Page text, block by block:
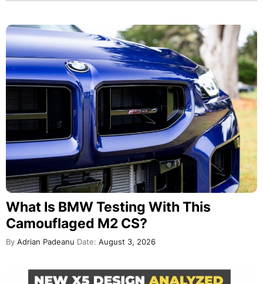
What Is BMW Testing With This
Camouflaged M2 CS?
By Adrian Padeanu Date: August 3, 2026